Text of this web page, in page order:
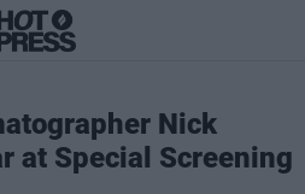
Nick
at Special Screening